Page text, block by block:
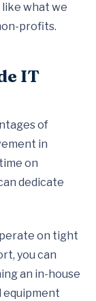
what we
profits.
IT
of
in
on
dedicate
on tight
you can
an in-house
equipment